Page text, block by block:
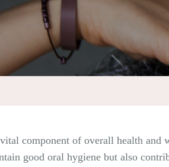
component of overall health and
good oral hygiene but also